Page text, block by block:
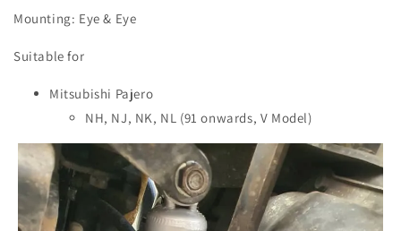
Mounting: Eye & Eye
Suitable for
Mitsubishi Pajero
NH, NJ, NK, NL (91 onwards, V Model)